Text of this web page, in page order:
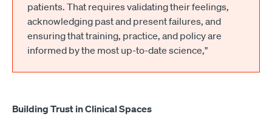
patients. That requires validating their feelings,
acknowledging past and present failures, and
ensuring that training, practice, and policy are
informed by the most up-to-date science,"
Building Trust in Clinical Spaces